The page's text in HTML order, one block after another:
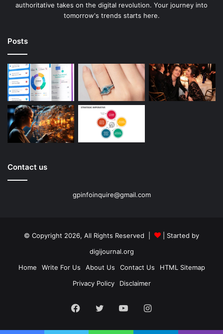
authoritative takes on the digital revolution. Your journey into
tomorrow's trends starts here.
Posts
Contact us
gpinfoinquire@gmail.com
© Copyright 2026, All Rights Reserved |
| Started by
digijournal.org
Home
Write For Us About Us Contact Us
HTML Sitemap
Privacy Policy
Disclaimer
Facebook
TwitterYouTubeInstagram